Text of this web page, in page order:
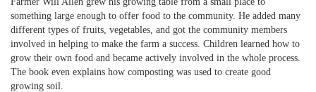
something large enough to offer food to the community. He added many
different types of fruits, vegetables, and got the community members
involved in helping to make the farm a success. Children learned how to
grow their own food and became actively involved in the whole process.
The book even explains how composting was used to create good
growing soil.